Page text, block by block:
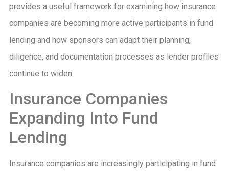
provides a useful framework for examining how insurance
companies are becoming more active participants in fund
lending and how sponsors can adapt their planning,
diligence, and documentation processes as lender profiles
continue to widen.
Insurance Companies
Expanding Into Fund
Lending
Insurance companies are increasingly participating in fund